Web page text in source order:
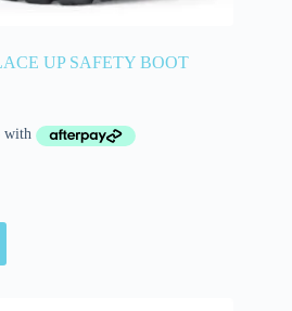
UP SAFETY BOOT